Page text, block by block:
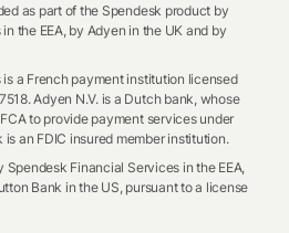
as part of the Spendesk product by
the EEA, by Adyen in the UK and by
a French payment institution licensed
Adyen N.V. is a Dutch bank, whose
to provide payment services under
an FDIC insured member institution.
Spendesk Financial Services in the EEA,
Bank in the US, pursuant to a license